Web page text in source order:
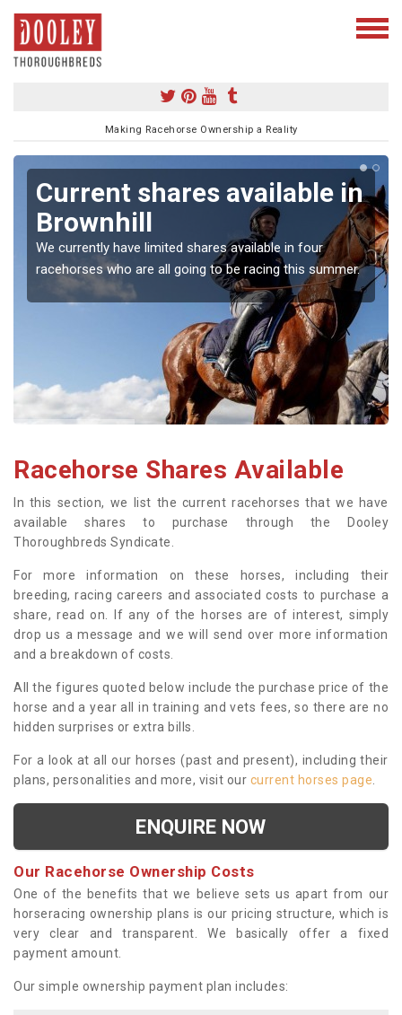
Making Racehorse Ownership a Reality
Current shares available in
Brownhill
We currently have limited shares available in four
racehorses who are all going to be racing this summer.
Racehorse Shares Available
In this section, we list the current racehorses that we have
available shares to purchase through the Dooley
Thoroughbreds Syndicate.
For more information on these horses, including their
breeding, racing careers and associated costs to purchase a
share, read on. If any of the horses are of interest, simply
drop us a message and we will send over more information
and a breakdown of costs.
All the figures quoted below include the purchase price of the
horse and a year all in training and vets fees, so there are no
hidden surprises or extra bills.
For a look at all our horses (past and present), including their
plans, personalities and more, visit our current horses page
ENQUIRE NOW
Our Racehorse Ownership Costs
One of the benefits that we believe sets us apart from our
horseracing ownership plans is our pricing structure, which is
very clear and transparent. We basically offer a fixed
payment amount.
Our simple ownership payment plan includes: